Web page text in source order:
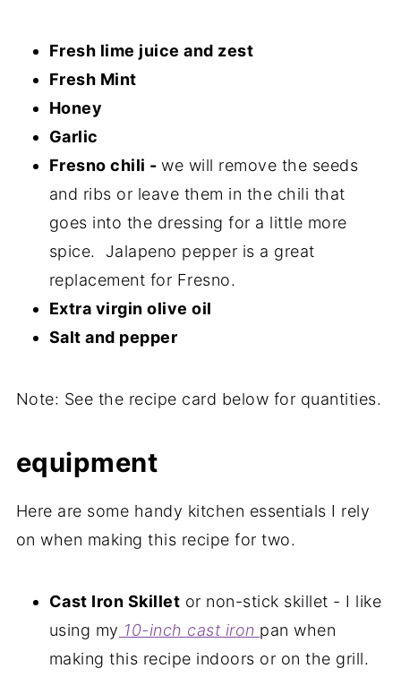
Fresh lime juice and zest
Fresh Mint
Honey
Garlic
Fresno chili -we will remove the seeds
and ribs or leave them in the chili that
goes into the dressing for a little more
spice. Jalapeno pepper is a great
replacement for Fresno.
Extra virgin olive oil
Salt and pepper
Note: See the recipe card below for quantities.
equipment
Here are some handy kitchen essentials I rely
on when making this recipe for two.
Cast Iron Skillet or non-stick skillet - I like
using my 10-inch cast iron pan when
making this recipe indoors or on the grill.